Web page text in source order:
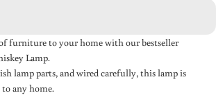
furniture to your home with our bestseller
Lamp.
lamp parts, and wired carefully, this lamp is
any home.